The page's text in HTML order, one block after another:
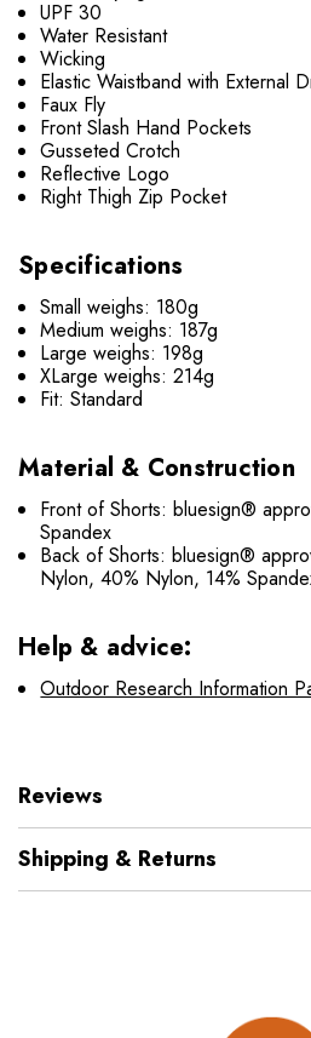
UPF 30
Water Resistant
Wicking
Elastic Waistband with External
Faux Fly
Front Slash Hand Pockets
Gusseted Crotch
Reflective Logo
Right Thigh Zip Pocket
Specifications
Small weighs: 180g
Medium weighs: 187g
Large weighs: 198g
XLarge weighs: 214g
Fit: Standard
Material & Construction
Front of Shorts: bluesign®
Spandex
Back of Shorts: bluesign®
Nylon, 40% Nylon, 14%
Help & advice:
Outdoor Research Information
Reviews
Shipping & Returns